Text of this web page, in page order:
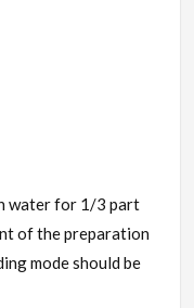
water for 1/3 part
of the preparation
mode should be